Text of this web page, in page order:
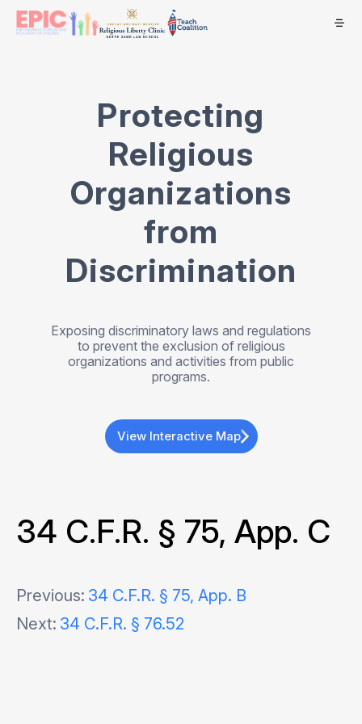
Protecting
Religious
Organizations
from
Discrimination
Exposing discriminatory laws and regulations
to prevent the exclusion of religious
organizations and activities from public
programs.
View Interactive Map
34 C.F.R. § 75, App. C
Post
navigation
Previous: 34 C.F.R. § 75, App. B
Next: 34 C.F.R. § 76.52